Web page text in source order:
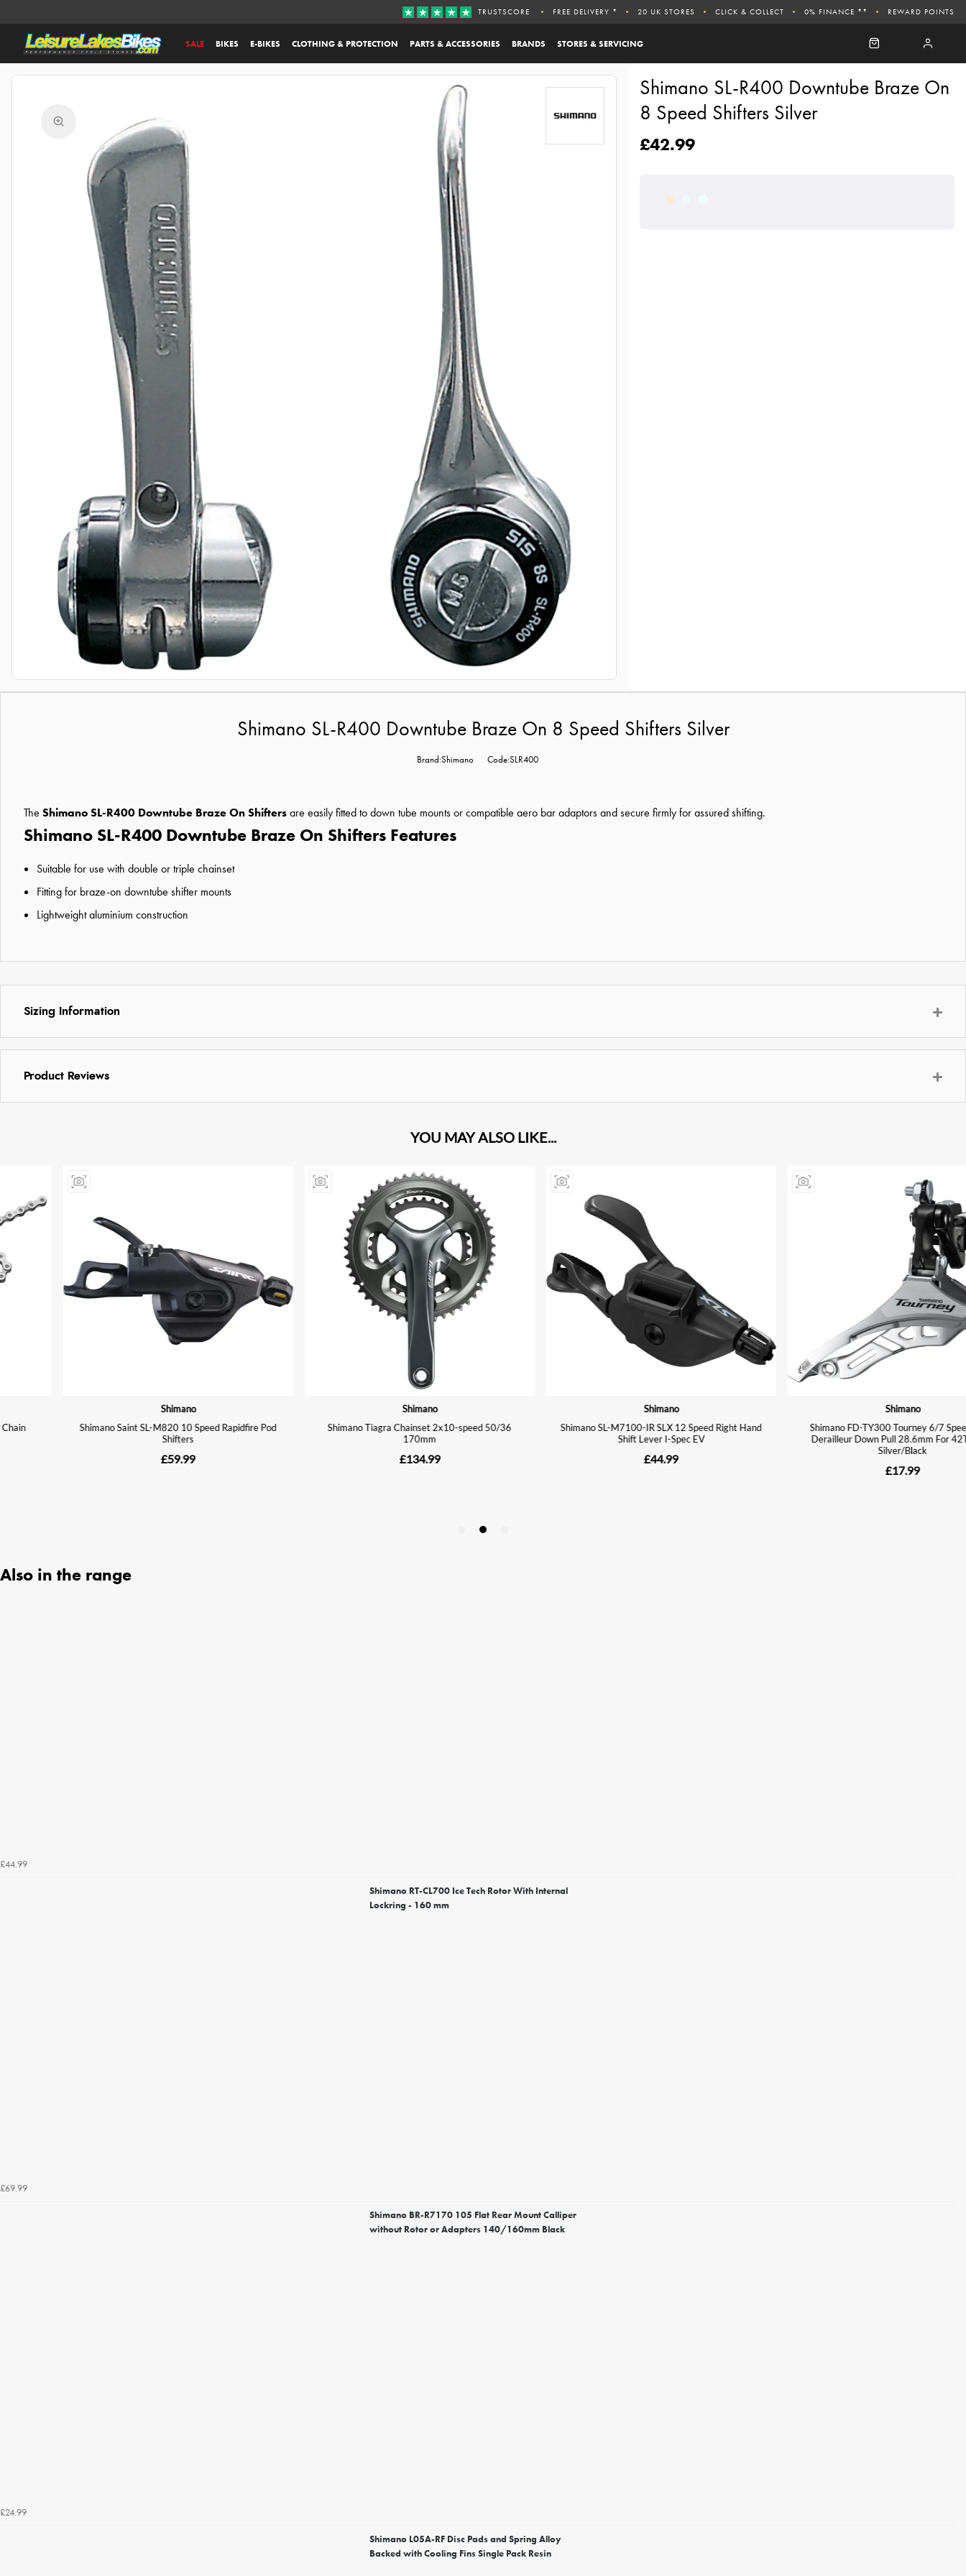
SALE BIKES E-BIKES CLOTHING & PROTECTION PARTS & ACCESSORIES BRANDS STORES & SERVICING
TRUSTSCORE FREE DELIVERY * 20 UK STORES CLICK & COLLECT 0% FINANCE ** REWARD POINTS
Shimano SL-R400 Downtube Braze On
8 Speed Shifters Silver
£42.99
Shimano SL-R400 Downtube Braze On 8 Speed Shifters Silver
Brand:Shimano Code:SLR400
The Shimano SL-R400 Downtube Braze On Shiftersare easily fitted to down tube mounts or compatible aero bar adaptors and secure firmly for assured shifting.
Shimano SL-R400 Downtube Braze On Shifters Features
Suitable for use with double or triple chainset
Fitting for braze-on downtube shifter mounts
Lightweight aluminium construction
Sizing Information
Product Reviews
Also in the range
£44.99
Shimano RT-CL700 Ice Tech Rotor With Internal
Lockring - 160 mm
£69.99
Shimano BR-R7170 105 Flat Rear Mount Calliper
without Rotor or Adapters 140/160mm Black
£24.99
Shimano L05A-RF Disc Pads and Spring Alloy
Backed with Cooling Fins Single Pack Resin